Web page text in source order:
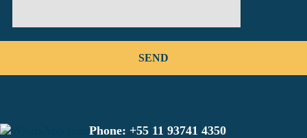
Phone: +55 11 93741 4350